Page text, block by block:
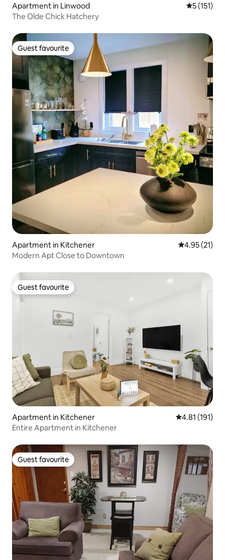
Apartment in Linwood 5 out of 5
5 (151)
The Olde Chick Hatchery
Guest favourite
Guest favourite
Apartment in Kitchener 4.95 out of 5
4.95 (21)
Modern Apt Close to Downtown
Guest favourite
Guest favourite
Apartment in Kitchener 4.81 out of 5
4.81 (191)
Entire Apartment in Kitchener
Guest favourite
Guest favourite